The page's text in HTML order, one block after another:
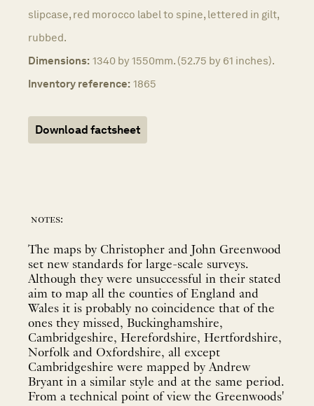
slipcase, red morocco label to spine, lettered in gilt,
rubbed.
Dimensions: 1340 by 1550mm. (52.75 by 61 inches).
Inventory reference: 1865
Download factsheet
notes:
The maps by Christopher and John Greenwood
set new standards for large-scale surveys.
Although they were unsuccessful in their stated
aim to map all the counties of England and
Wales it is probably no coincidence that of the
ones they missed, Buckinghamshire,
Cambridgeshire, Herefordshire, Hertfordshire,
Norfolk and Oxfordshire, all except
Cambridgeshire were mapped by Andrew
Bryant in a similar style and at the same period.
From a technical point of view the Greenwoods'